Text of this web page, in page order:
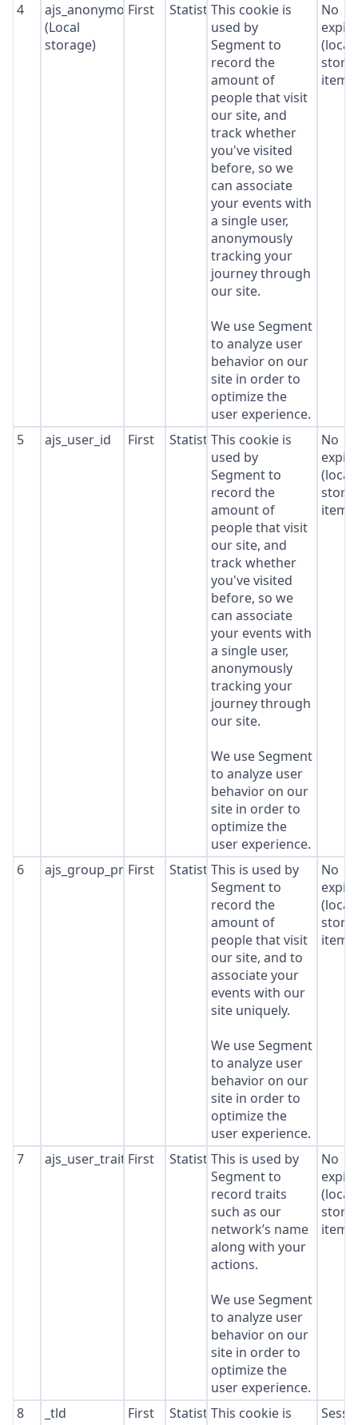
4
ajs_anonymous_id
(Local
storage)
First StatisticsThis cookie is
used by
Segment to
record the
amount of
people that visit
our site, and
track whether
you've visited
before, so we
can associate
your events with
a single user,
anonymously
tracking your
journey through
our site.
We use Segment
to analyze user
behavior on our
site in order to
optimize the
user experience.
No
(local
5 ajs_user_id First StatisticsThis cookie is
used by
Segment to
record the
amount of
people that visit
our site, and
track whether
you've visited
before, so we
can associate
your events with
a single user,
anonymously
tracking your
journey through
our site.
We use Segment
to analyze user
behavior on our
site in order to
optimize the
user experience.
No
(local
6 ajs_group_properties
First StatisticsThis is used by
Segment to
record the
amount of
people that visit
our site, and to
associate your
events with our
site uniquely.
We use Segment
to analyze user
behavior on our
site in order to
optimize the
user experience.
No
(local
7 ajs_user_traitsFirst StatisticsThis is used by
Segment to
record traits
such as our
network’s name
along with your
actions.
We use Segment
to analyze user
behavior on our
site in order to
optimize the
user experience.
No
(local
8 _tld First StatisticsThis cookie is